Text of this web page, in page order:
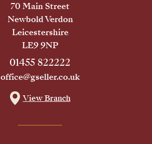
70 Main Street
Newbold Verdon
Leicestershire
LE9 9NP
01455 822222
office@gseller.co.uk
View Branch